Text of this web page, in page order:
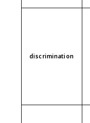
discrimination